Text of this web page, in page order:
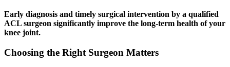
Early diagnosis and timely surgical intervention by a qualified
ACL surgeon significantly improve the long-term health of your
knee joint.
Choosing the Right Surgeon Matters